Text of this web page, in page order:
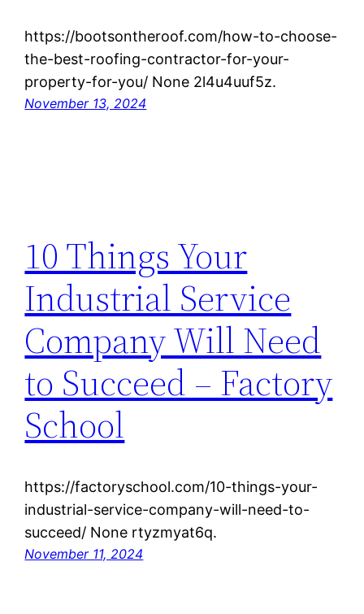
https://bootsontheroof.com/how-to-choose-
the-best-roofing-contractor-for-your-
property-for-you/ None 2l4u4uuf5z.
November 13, 2024
10 Things Your
Industrial Service
Company Will Need
to Succeed – Factory
School
https://factoryschool.com/10-things-your-
industrial-service-company-will-need-to-
succeed/ None rtyzmyat6q.
November 11, 2024